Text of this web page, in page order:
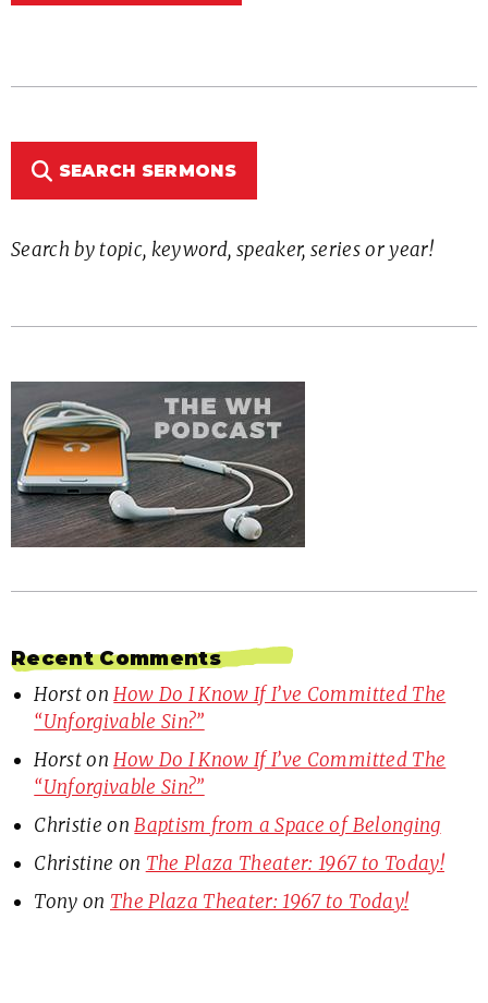
SEARCH SERMONS
Search by topic, keyword, speaker, series or year!
Recent Comments
HorstonHow Do I Know If I’ve Committed The
“Unforgivable Sin?”
HorstonHow Do I Know If I’ve Committed The
“Unforgivable Sin?”
Christie onBaptism from a Space of Belonging
Christine on The Plaza Theater: 1967 to Today!
Tony on The Plaza Theater: 1967 to Today!